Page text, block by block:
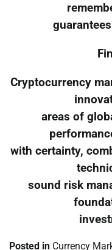
Cryptocurrency
areas of
with certainty,
sound risk
Posted in Currency